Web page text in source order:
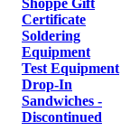
Shoppe Gift
Certificate
Soldering
Equipment
Test Equipment
Drop-In
Sandwiches -
Discontinued